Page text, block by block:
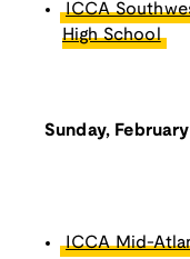
ICCA
High School
Sunday,
ICCA Mid-